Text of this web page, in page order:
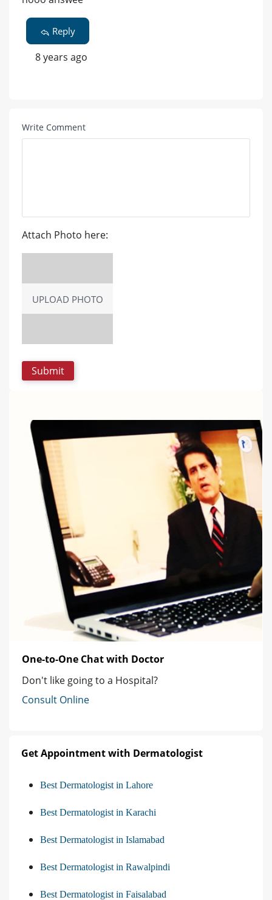
Reply
8 years ago
Write Comment
Attach Photo here:
UPLOAD PHOTO
One-to-One Chat with Doctor
Don't like going to a Hospital?
Consult Online
Get Appointment with Dermatologist
Best Dermatologist in Lahore
Best Dermatologist in Karachi
Best Dermatologist in Islamabad
Best Dermatologist in Rawalpindi
Best Dermatologist in Faisalabad